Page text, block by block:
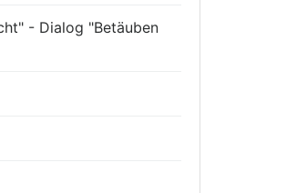
- Dialog "Betäuben